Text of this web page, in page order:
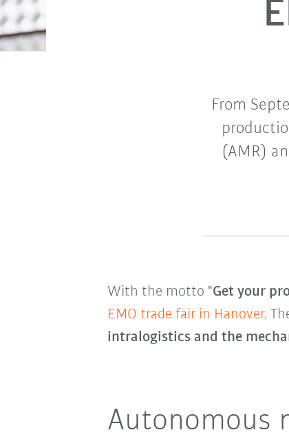
From
(AMR)
With the motto "Get your
EMO trade fair in Hanover.
intralogistics and the
Autonomous